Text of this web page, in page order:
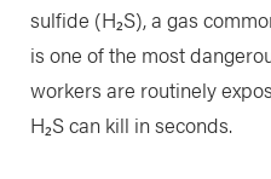
sulfide (H₂S), a gas
is one of the most
workers are routinely
H₂S can kill in seconds.